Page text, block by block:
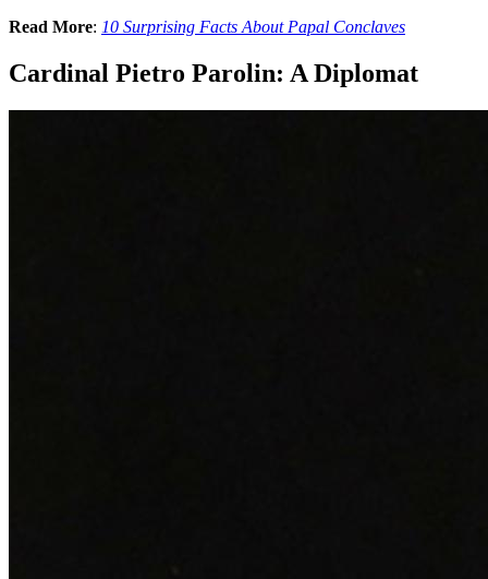
Read More: 10 Surprising Facts About Papal Conclaves
Cardinal Pietro Parolin: A Diplomat